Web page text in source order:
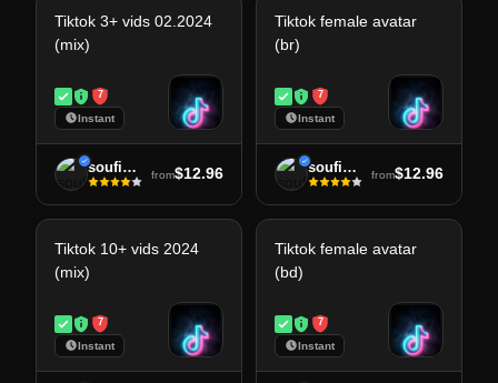
Tiktok 3+ vids 02.2024
(mix)
7
Instant
soufiane from$12.96
Tiktok female avatar
(br)
7
Instant
soufiane from$12.96
Tiktok 10+ vids 2024
(mix)
7
Instant
Tiktok female avatar
(bd)
7
Instant